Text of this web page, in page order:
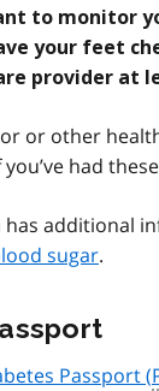
to monitor
your feet
provider at
or other
had
has additional
sugar.
Passport (